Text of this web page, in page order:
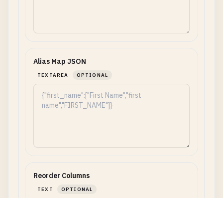
Alias Map JSON
TEXTAREA OPTIONAL
Reorder Columns
TEXT OPTIONAL